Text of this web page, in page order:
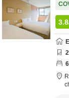
3.8
2
6